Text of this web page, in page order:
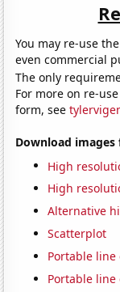
You may re-use
even commercial
The only
For more on re-
form, see
Download images
High
High
Alternative
Scatterplot
Portable
Portable